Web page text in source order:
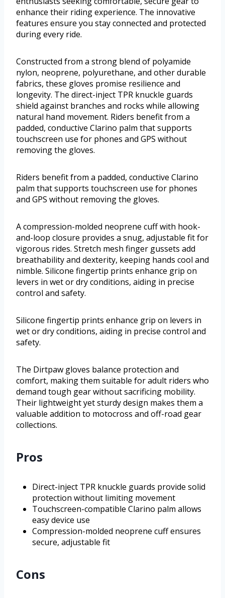
enhance their riding experience. The innovative
features ensure you stay connected and protected
during every ride.
Constructed from a strong blend of polyamide
nylon, neoprene, polyurethane, and other durable
fabrics, these gloves promise resilience and
longevity. The direct-inject TPR knuckle guards
shield against branches and rocks while allowing
natural hand movement. Riders benefit from a
padded, conductive Clarino palm that supports
touchscreen use for phones and GPS without
removing the gloves.
Riders benefit from a padded, conductive Clarino
palm that supports touchscreen use for phones
and GPS without removing the gloves.
A compression-molded neoprene cuff with hook-
and-loop closure provides a snug, adjustable fit for
vigorous rides. Stretch mesh finger gussets add
breathability and dexterity, keeping hands cool and
nimble. Silicone fingertip prints enhance grip on
levers in wet or dry conditions, aiding in precise
control and safety.
Silicone fingertip prints enhance grip on levers in
wet or dry conditions, aiding in precise control and
safety.
The Dirtpaw gloves balance protection and
comfort, making them suitable for adult riders who
demand tough gear without sacrificing mobility.
Their lightweight yet sturdy design makes them a
valuable addition to motocross and off-road gear
collections.
Pros
Direct-inject TPR knuckle guards provide solid
protection without limiting movement
Touchscreen-compatible Clarino palm allows
easy device use
Compression-molded neoprene cuff ensures
secure, adjustable fit
Cons